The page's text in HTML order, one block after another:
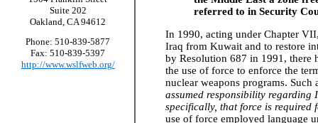
referred to in Security
In 1990, acting under Chapter
Iraq from Kuwait and to restore
by Resolution 687 in 1991, there
the use of force to enforce the
nuclear weapons programs.
assumed responsibility regarding
specifically, that force is required
use of force employed language
Suite 202
Oakland, CA 94612
Phone: 510-839-5877
Fax: 510-839-5397
http://www.wslfweb.org/